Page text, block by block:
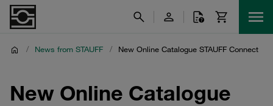
/ News from STAUFF / New Online Catalogue STAUFF Connect
New Online Catalogue